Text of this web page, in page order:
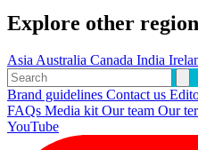
Explore other
AsiaAustralia Canada India
Brand guidelines Contact us
FAQs Media kitOur team Our
YouTube